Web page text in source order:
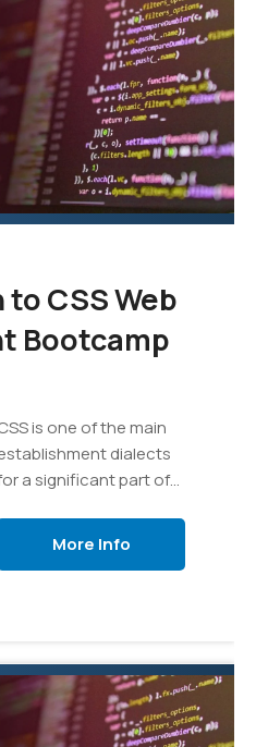
CSS Web
Bootcamp
is one of the main
dialects
a significant part of
More Info